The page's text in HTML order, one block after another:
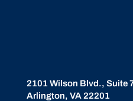
2101 Wilson Blvd., Suite
Arlington, VA 22201